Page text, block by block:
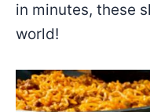
in minutes, these
world!